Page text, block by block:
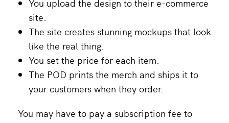
You upload the design to their e-commerce
site.
The site creates stunning mockups that look
like the real thing.
You set the price for each item.
The POD prints the merch and ships it to
your customers when they order.
You may have to pay a subscription fee to